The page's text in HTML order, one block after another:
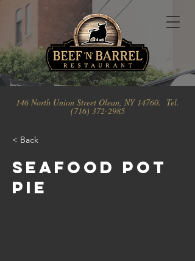
146 North Union Street Olean, NY 14760. Tel.
(716) 372-2985
< Back
Seafood Pot
Pie